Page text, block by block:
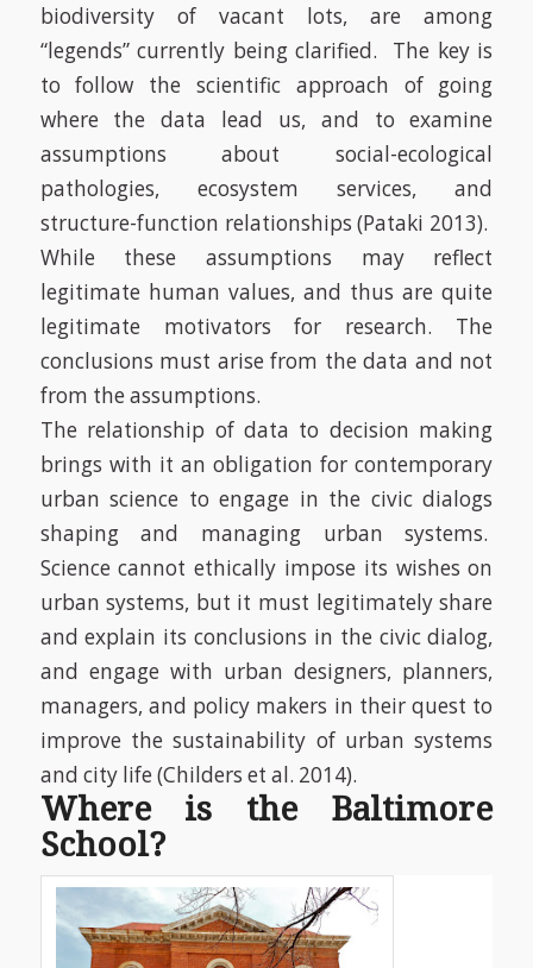
biodiversity of vacant lots, are among
“legends” currently being clarified.
The key is
to follow the scientific approach of going
where the data lead us, and to examine
assumptions about social-ecological
pathologies, ecosystem services, and
structure-function relationships(Pataki 2013).
While these assumptions may reflect
legitimate human values, and thus are quite
legitimate motivators for research. The
conclusions must arise from the data and not
from the assumptions.
The relationship of data to decision making
brings with it an obligation for contemporary
urban science to engage in the civic dialogs
shaping and managing urban systems.
Science cannot ethically impose its wishes on
urban systems, but it must legitimately share
and explain its conclusions in the civic dialog,
and engage with urban designers, planners,
managers, and policy makers in their quest to
improve the sustainability of urban systems
and city life(Childers et al. 2014).
Where is the Baltimore
School?